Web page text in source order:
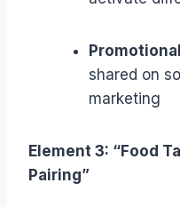
shared on
marketing
Element 3: “Food
Pairing”